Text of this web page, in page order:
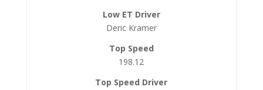
Deric Kramer
198.12